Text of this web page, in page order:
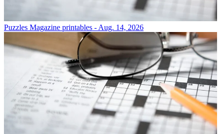
Puzzles Magazine printables - Aug. 14, 2026